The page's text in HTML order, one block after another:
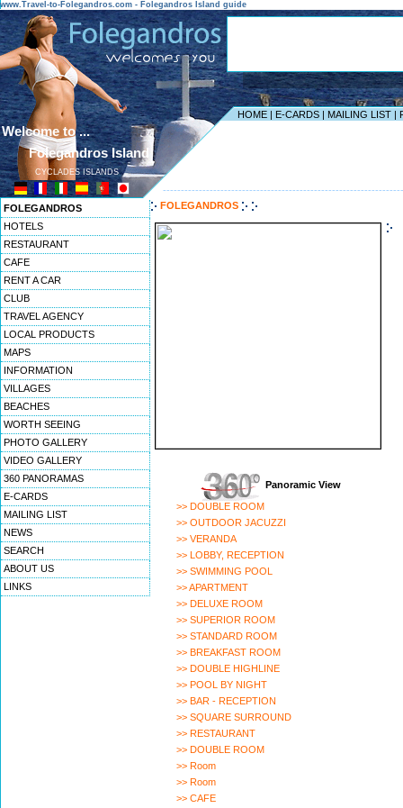
www.Travel-to-Folegandros.com - Folegandros Island guide
HOME | E-CARDS | MAILING LIST |
Welcome to ...
Folegandros Island
CYCLADES ISLANDS
FOLEGANDROS
HOTELS
RESTAURANT
CAFE
RENT A CAR
CLUB
TRAVEL AGENCY
LOCAL PRODUCTS
MAPS
INFORMATION
VILLAGES
BEACHES
WORTH SEEING
PHOTO GALLERY
VIDEO GALLERY
360 PANORAMAS
E-CARDS
MAILING LIST
NEWS
SEARCH
ABOUT US
LINKS
FOLEGANDROS
Panoramic View
>> DOUBLE ROOM
>> OUTDOOR JACUZZI
>> VERANDA
>> LOBBY, RECEPTION
>> SWIMMING POOL
>> APARTMENT
>> DELUXE ROOM
>> SUPERIOR ROOM
>> STANDARD ROOM
>> BREAKFAST ROOM
>> DOUBLE HIGHLINE
>> POOL BY NIGHT
>> BAR - RECEPTION
>> SQUARE SURROUND
>> RESTAURANT
>> DOUBLE ROOM
>> Room
>> Room
>> CAFE